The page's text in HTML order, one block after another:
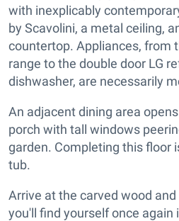
with inexplicably
by Scavolini, a metal ceiling,
countertop. Appliances, from
range to the double door LG
dishwasher, are necessarily
An adjacent dining area
porch with tall windows
garden. Completing this floor
tub.
Arrive at the carved wood
you'll find yourself once again